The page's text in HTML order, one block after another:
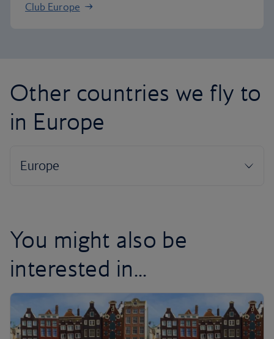
Club Europe
Other countries we fly to
in Europe
You might also be
interested in...